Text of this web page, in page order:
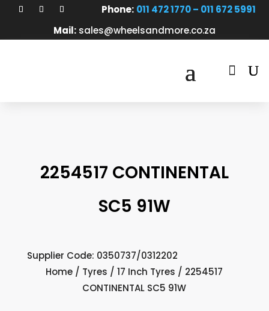
Phone: 011 472 1770 – 011 672 5991
Mail: sales@wheelsandmore.co.za

2254517 CONTINENTAL
SC5 91W
Supplier Code: 0350737/0312202
Home / Tyres /17 Inch Tyres / 2254517
CONTINENTAL SC5 91W